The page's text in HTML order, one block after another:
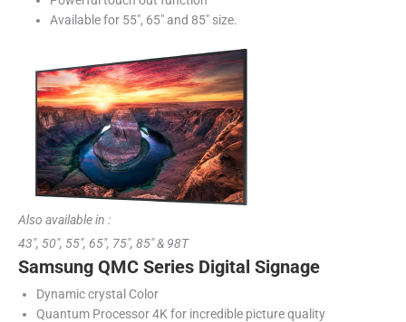
Available for 55″, 65″ and 85″ size.
Also available in :
43″, 50″, 55″, 65″, 75″, 85″ & 98T
Samsung QMC Series Digital Signage
Dynamic crystal Color
Quantum Processor 4K for incredible picture quality